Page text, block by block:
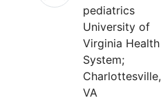
pediatrics
University of
Virginia Health
System;
Charlottesville,
VA